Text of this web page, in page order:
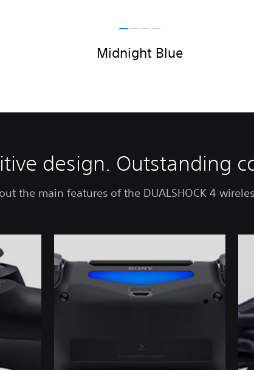
Midnight Blue
design. Outstanding
the main features of the DUALSHOCK 4